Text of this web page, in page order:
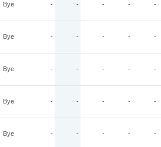
Bye - - - - -
Bye - - - - -
Bye - - - - -
Bye - - - - -
Bye - - - - -